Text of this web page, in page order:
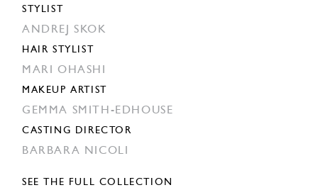
STYLIST
ANDREJ SKOK
HAIR STYLIST
MARI OHASHI
MAKEUP ARTIST
GEMMA SMITH-EDHOUSE
CASTING DIRECTOR
BARBARA NICOLI
SEE THE FULL COLLECTION